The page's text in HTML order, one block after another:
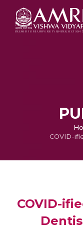
COVID-